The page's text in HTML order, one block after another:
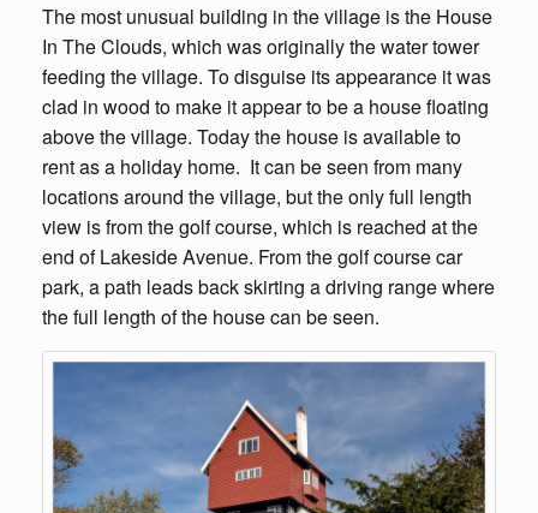
The most unusual building in the village is the House
In The Clouds, which was originally the water tower
feeding the village. To disguise its appearance it was
clad in wood to make it appear to be a house floating
above the village. Today the house is available to
rent as a holiday home. It can be seen from many
locations around the village, but the only full length
view is from the golf course, which is reached at the
end of Lakeside Avenue. From the golf course car
park, a path leads back skirting a driving range where
the full length of the house can be seen.